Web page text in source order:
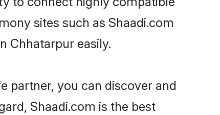
sites such as Shaadi.com
Chhatarpur easily.
partner, you can discover and
Shaadi.com is the best